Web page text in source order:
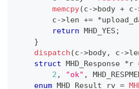
memcpy(c->body + c-
        c
->len += *
return MHD_YES ;
}
dispatch (c->body, c->
struct MHD_Response *r
2 , "ok" ,
enum MHD_Result rv =